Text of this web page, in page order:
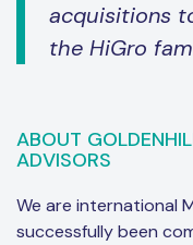
acquisitions
the HiGro
ABOUT
ADVISORS
We are international
successfully been